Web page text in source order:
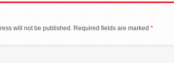
will not be published. Required fields are marked *